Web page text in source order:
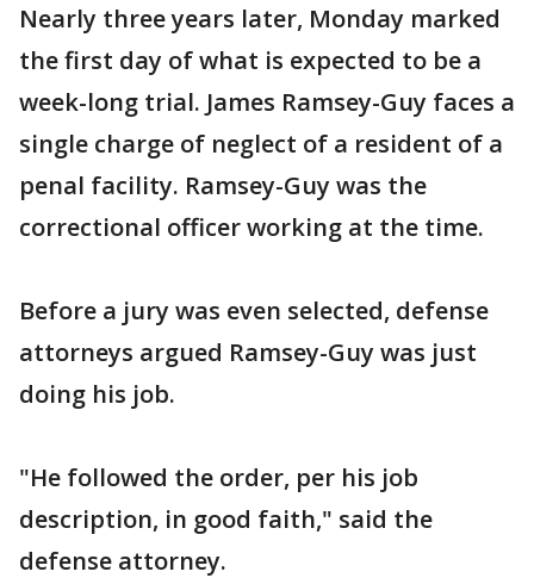
Nearly three years later, Monday marked
the first day of what is expected to be a
week-long trial. James Ramsey-Guy faces a
single charge of neglect of a resident of a
penal facility. Ramsey-Guy was the
correctional officer working at the time.
Before a jury was even selected, defense
attorneys argued Ramsey-Guy was just
doing his job.
"He followed the order, per his job
description, in good faith," said the
defense attorney.